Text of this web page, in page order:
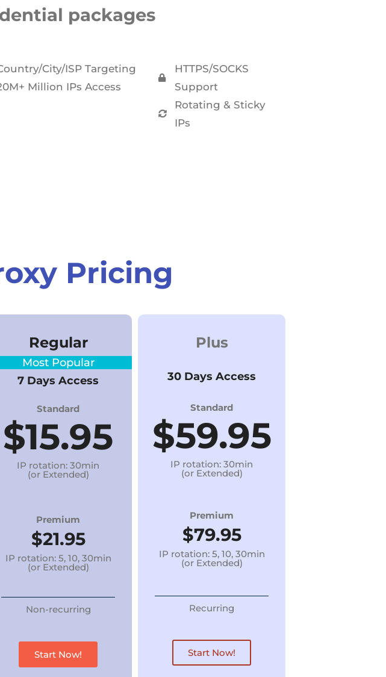
packages
City/ISP Targeting
Million IPs Access
HTTPS/SOCKS
Support
Rotating & Sticky
IPs
Pricing
Regular
Most Popular
7 Days Access
Standard
$15.95
IP rotation: 30min
(or Extended)
Premium
$21.95
IP rotation: 5, 10, 30min
(or Extended)
Non-recurring
Start Now!
Plus
30 Days Access
Standard
$59.95
IP rotation: 30min
(or Extended)
Premium
$79.95
IP rotation: 5, 10, 30min
(or Extended)
Recurring
Start Now!